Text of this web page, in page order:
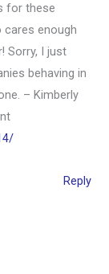
for these
enough
Sorry, I just
behaving in
– Kimberly
Reply